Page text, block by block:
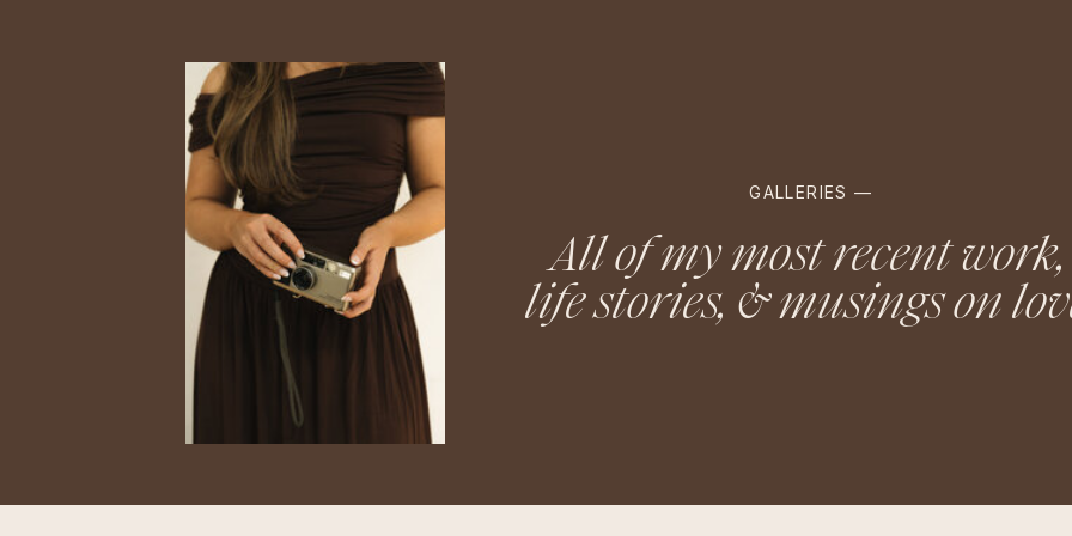
All of my most recent work,
life stories, & musings on
GALLERIES —